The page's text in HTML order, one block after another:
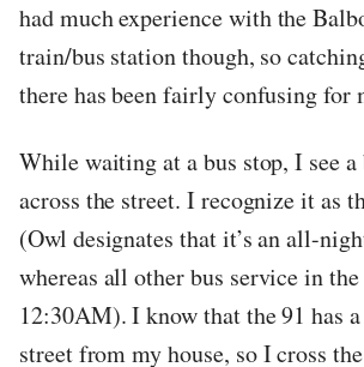
had much experience with the
train/bus station though, so
there has been fairly confusing for
While waiting at a bus stop, I see
across the street. I recognize it as
(Owl designates that it’s an all-
whereas all other bus service in
12:30AM). I know that the 91 has
street from my house, so I cross